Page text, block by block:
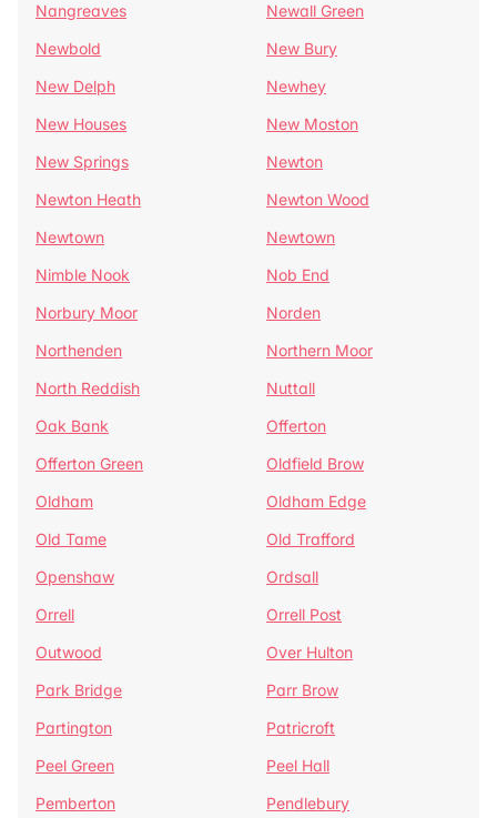
Nangreaves
Newall Green
Newbold
New Bury
New Delph
Newhey
New Houses
New Moston
New Springs
Newton
Newton Heath
Newton Wood
Newtown
Newtown
Nimble Nook
Nob End
Norbury Moor
Norden
Northenden
Northern Moor
North Reddish
Nuttall
Oak Bank
Offerton
Offerton Green
Oldfield Brow
Oldham
Oldham Edge
Old Tame
Old Trafford
Openshaw
Ordsall
Orrell
Orrell Post
Outwood
Over Hulton
Park Bridge
Parr Brow
Partington
Patricroft
Peel Green
Peel Hall
Pemberton
Pendlebury